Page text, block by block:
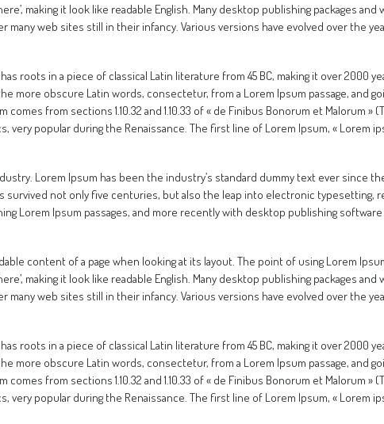
making it look like readable English. Many desktop publishing packages
many web sites still in their infancy. Various versions have evolved over the
roots in a piece of classical Latin literature from 45 BC, making it over 2000
more obscure Latin words, consectetur, from a Lorem Ipsum passage, and
from sections 1.10.32 and 1.10.33 of « de Finibus Bonorum et Malorum »
very popular during the Renaissance. The first line of Lorem Ipsum, « Lorem
Lorem Ipsum has been the industry’s standard dummy text ever since
survived not only five centuries, but also the leap into electronic typesetting,
Lorem Ipsum passages, and more recently with desktop publishing software
content of a page when looking at its layout. The point of using Lorem
making it look like readable English. Many desktop publishing packages
many web sites still in their infancy. Various versions have evolved over the
roots in a piece of classical Latin literature from 45 BC, making it over 2000
more obscure Latin words, consectetur, from a Lorem Ipsum passage, and
from sections 1.10.32 and 1.10.33 of « de Finibus Bonorum et Malorum »
very popular during the Renaissance. The first line of Lorem Ipsum, « Lorem